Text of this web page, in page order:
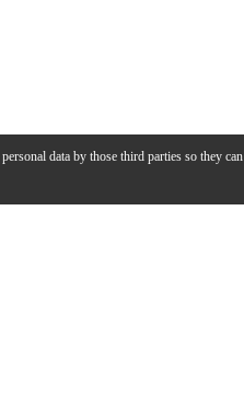
data by those third parties so they can